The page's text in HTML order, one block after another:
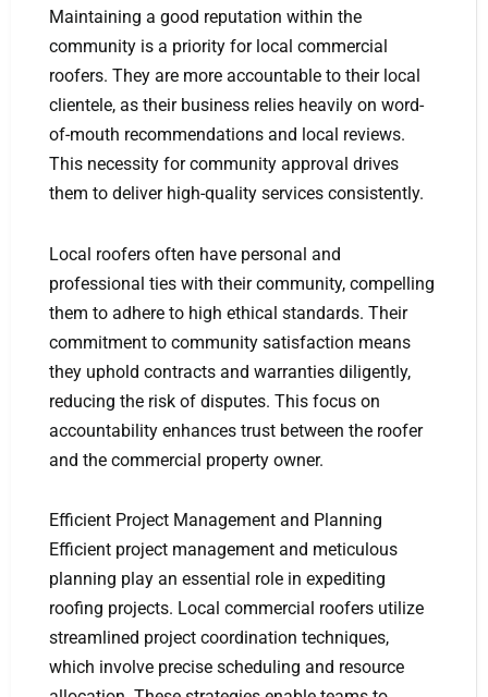
Maintaining a good reputation within the
community is a priority for local commercial
roofers. They are more accountable to their local
clientele, as their business relies heavily on word-
of-mouth recommendations and local reviews.
This necessity for community approval drives
them to deliver high-quality services consistently.
Local roofers often have personal and
professional ties with their community, compelling
them to adhere to high ethical standards. Their
commitment to community satisfaction means
they uphold contracts and warranties diligently,
reducing the risk of disputes. This focus on
accountability enhances trust between the roofer
and the commercial property owner.
Efficient Project Management and Planning
Efficient project management and meticulous
planning play an essential role in expediting
roofing projects. Local commercial roofers utilize
streamlined project coordination techniques,
which involve precise scheduling and resource